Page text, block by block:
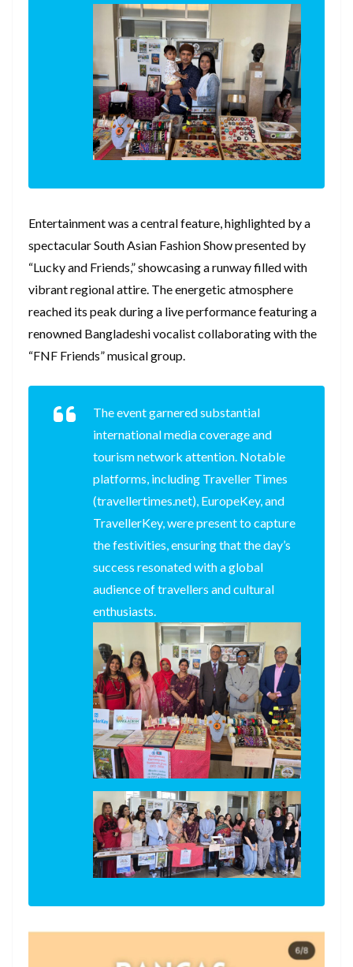
Entertainment was a central feature, highlighted by a
spectacular South Asian Fashion Show presented by
“Lucky and Friends,” showcasing a runway filled with
vibrant regional attire. The energetic atmosphere
reached its peak during a live performance featuring a
renowned Bangladeshi vocalist collaborating with the
“FNF Friends” musical group.
The event garnered substantial
international media coverage and
tourism network attention. Notable
platforms, including Traveller Times
(travellertimes.net), EuropeKey, and
TravellerKey, were present to capture
the festivities, ensuring that the day’s
success resonated with a global
audience of travellers and cultural
enthusiasts.